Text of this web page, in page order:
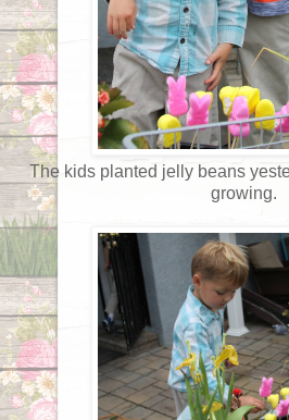
The kids planted jelly beans
growing.